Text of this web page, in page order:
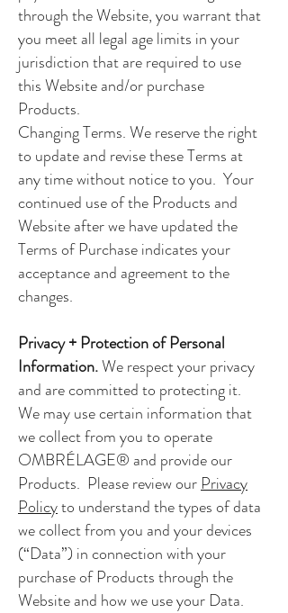
through the Website, you warrant that
you meet all legal age limits in your
jurisdiction that are required to use
this Website and/or purchase
Products.
Changing Terms. We reserve the right
to update and revise these Terms at
any time without notice to you. Your
continued use of the Products and
Website after we have updated the
Terms of Purchase indicates your
acceptance and agreement to the
changes.
Privacy + Protection of Personal
Information.We respect your privacy
and are committed to protecting it.
We may use certain information that
we collect from you to operate
OMBRÉLAGE® and provide our
Products. Please review our Privacy
Policyto understand the types of data
we collect from you and your devices
(“Data”) in connection with your
purchase of Products through the
Website and how we use your Data.